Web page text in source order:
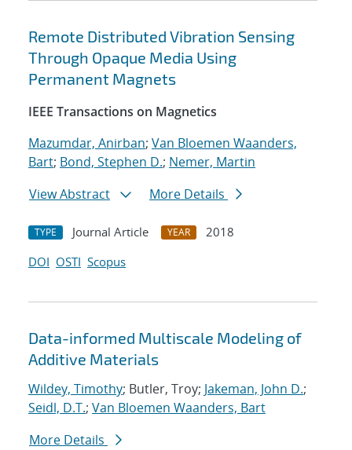
Remote Distributed Vibration Sensing
Through Opaque Media Using
Permanent Magnets
IEEE Transactions on Magnetics
Mazumdar, Anirban; Van Bloemen Waanders,
Bart; Bond, Stephen D.; Nemer, Martin
View Abstract
More Details
TYPE Journal Article YEAR
2018
DOI OSTI Scopus
Data-informed Multiscale Modeling of
Additive Materials
Wildey, Timothy; Butler, Troy; Jakeman, John D.;
Seidl, D.T.; Van Bloemen Waanders, Bart
More Details